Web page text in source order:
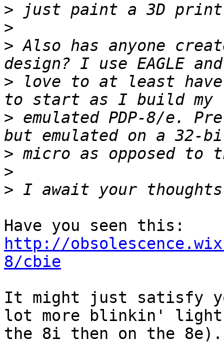
>
>
> Also has anyone
> love to at least have
> emulated PDP-8/e.
>
>
>
http://
8/cbie
It might just satisfy
lot more blinkin'
the 8i then on the 8e).